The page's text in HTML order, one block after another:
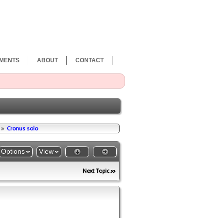
CONTACT
ABOUT
Cronus solo
Options View
Next Topic